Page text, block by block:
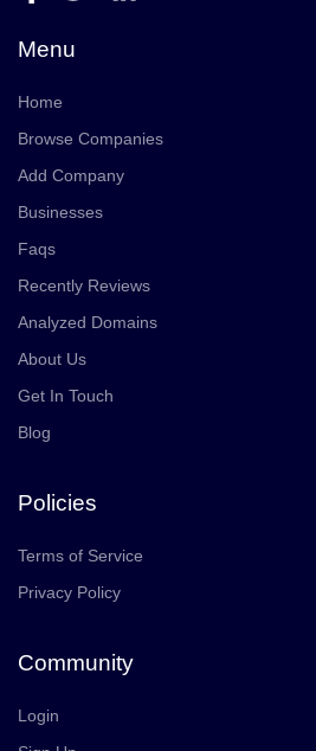
Menu
Home
Browse Companies
Add Company
Businesses
Faqs
Recently Reviews
Analyzed Domains
About Us
Get In Touch
Blog
Policies
Terms of Service
Privacy Policy
Community
Login